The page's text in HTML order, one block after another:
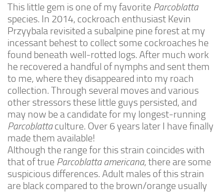
By Continent
North America
South America
Africa
Asia
Australia
Europe
Antarctica
Mantids
Isopods
Other Invertebrates
Clean-up Crews
This little gem is one of my favorite Parcoblatta
species. In 2014, cockroach enthusiast Kevin
Przyybala revisited a subalpine pine forest at my
incessant behest to collect some cockroaches he
found beneath well-rotted logs. After much work
he recovered a handful of nymphs and sent them
to me, where they disappeared into my roach
collection. Through several moves and various
other stressors these little guys persisted, and
may now be a candidate for my longest-running
Parcoblattaculture. Over 6 years later I have finally
made them available!
Although the range for this strain coincides with
that of true Parcoblatta americana, there are some
suspicious differences. Adult males of this strain
are black compared to the brown/orange usually